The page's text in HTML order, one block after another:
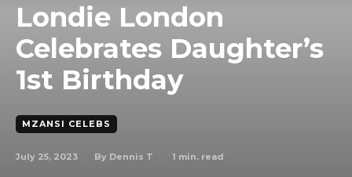
Londie London
Celebrates Daughter’s
1st Birthday
MZANSI CELEBS
July 25, 2023 By Dennis T 1 min. read